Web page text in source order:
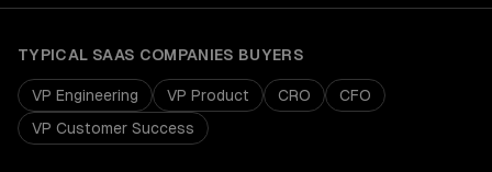
TYPICAL SAAS COMPANIES BUYERS
VP Engineering VP Product CRO
CFO
VP Customer Success